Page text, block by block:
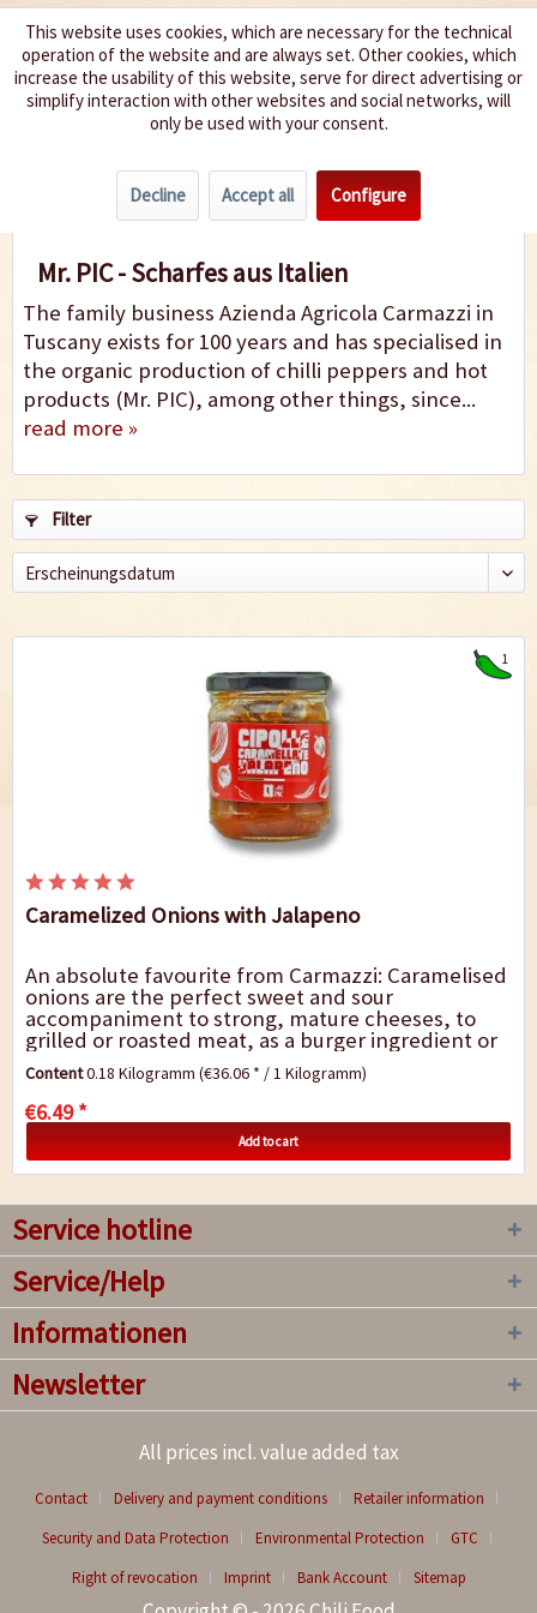
We spice up your life
Mr. PIC - Scharfes aus Italien
The family business Azienda Agricola Carmazzi in
Tuscany exists for 100 years and has specialised in
the organic production of chilli peppers and hot
products (Mr. PIC), among other things, since...
read more »
Filter
1
Caramelized Onions with Jalapeno
An absolute favourite from Carmazzi: Caramelised
onions are the perfect sweet and sour
accompaniment to strong, mature cheeses, to
grilled or roasted meat, as a burger ingredient or
delicious aperitif croutons. The mild heat of the...
Content0.18 Kilogramm(€36.06 * / 1 Kilogramm)
€6.49 *
Add to cart
Service hotline
Service/Help
Informationen
Newsletter
All prices incl. value added tax
Contact Delivery and payment conditions
Retailer information
Security and Data Protection
Environmental Protection
GTC
Right of revocation
Imprint Bank Account Sitemap
This website uses cookies, which are necessary for the technical
operation of the website and are always set. Other cookies, which
increase the usability of this website, serve for direct advertising or
simplify interaction with other websites and social networks, will
only be used with your consent.
Decline Accept all Configure